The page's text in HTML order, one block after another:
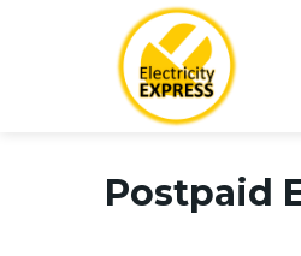
Postpaid